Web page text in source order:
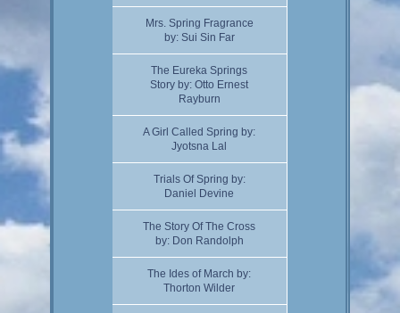
Mrs. Spring Fragrance
by: Sui Sin Far
The Eureka Springs
Story by: Otto Ernest
Rayburn
A Girl Called Spring by:
Jyotsna Lal
Trials Of Spring by:
Daniel Devine
The Story Of The Cross
by: Don Randolph
The Ides of March by:
Thorton Wilder